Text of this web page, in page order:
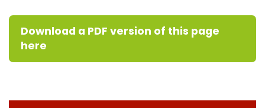
Download a PDF version of this page
here